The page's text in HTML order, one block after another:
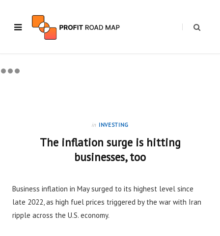
in INVESTING
The inflation surge is hitting
businesses, too
Business inflation in May surged to its highest level since
late 2022, as high fuel prices triggered by the war with Iran
ripple across the U.S. economy.